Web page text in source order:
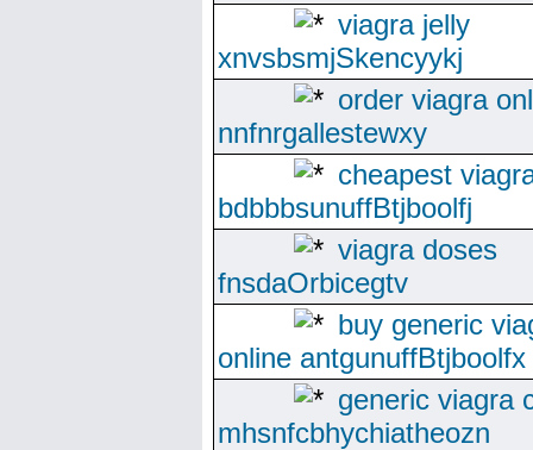
viagra jelly
xnvsbsmjSkencyykj
order viagra
nnfnrgallestewxy
cheapest
bdbbbsunuffBtjboolfj
viagra doses
fnsdaOrbicegtv
buy generic
online antgunuffBtjboolfx
generic viagra
mhsnfcbhychiatheozn